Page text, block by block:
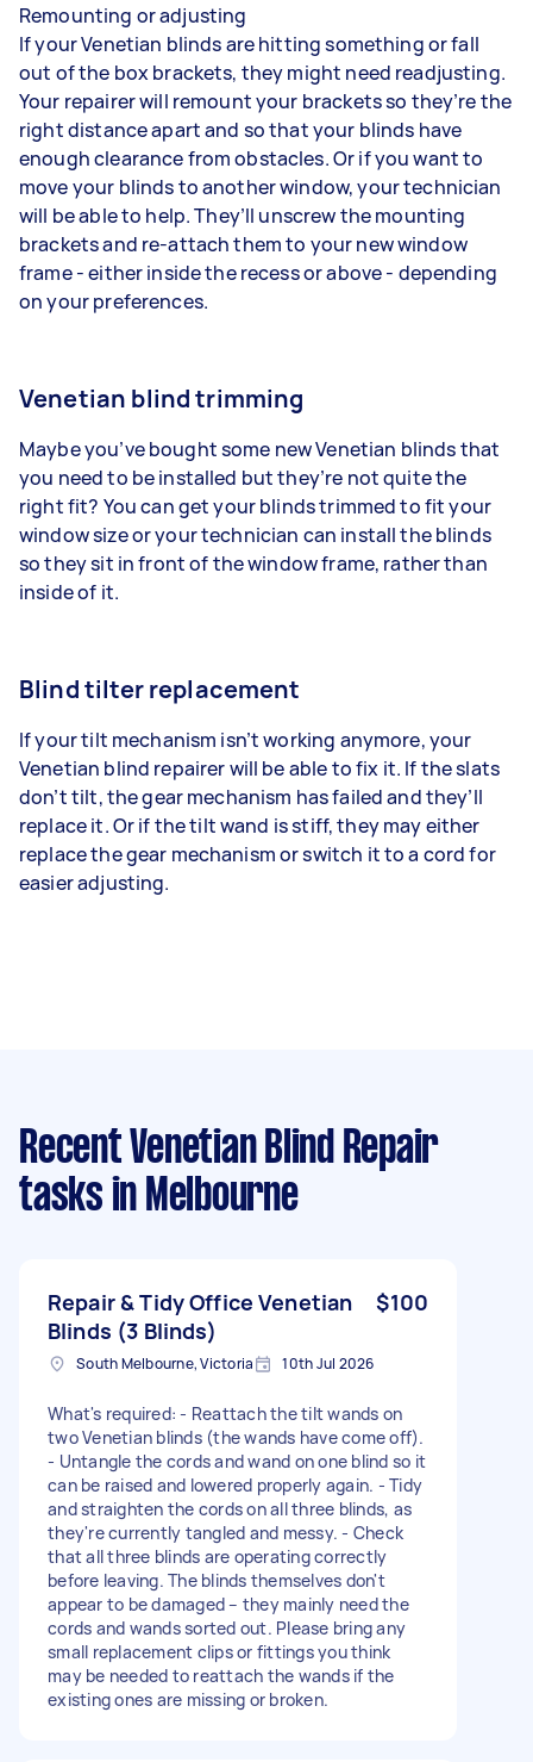
Remounting or adjusting
If your Venetian blinds are hitting something or fall
out of the box brackets, they might need readjusting.
Your repairer will remount your brackets so they’re the
right distance apart and so that your blinds have
enough clearance from obstacles. Or if you want to
move your blinds to another window, your technician
will be able to help. They’ll unscrew the mounting
brackets and re-attach them to your new window
frame - either inside the recess or above - depending
on your preferences.
Venetian blind trimming
Maybe you’ve bought some new Venetian blinds that
you need to be installed but they’re not quite the
right fit? You can get your blinds trimmed to fit your
window size or your technician can install the blinds
so they sit in front of the window frame, rather than
inside of it.
Blind tilter replacement
If your tilt mechanism isn’t working anymore, your
Venetian blind repairer will be able to fix it. If the slats
don’t tilt, the gear mechanism has failed and they’ll
replace it. Or if the tilt wand is stiff, they may either
replace the gear mechanism or switch it to a cord for
easier adjusting.
Recent Venetian Blind Repair
tasks in Melbourne
Repair & Tidy Office Venetian
Blinds (3 Blinds)
$100
South Melbourne, Victoria 10th Jul 2026
What's required: - Reattach the tilt wands on
two Venetian blinds (the wands have come off).
- Untangle the cords and wand on one blind so it
can be raised and lowered properly again. - Tidy
and straighten the cords on all three blinds, as
they're currently tangled and messy. - Check
that all three blinds are operating correctly
before leaving. The blinds themselves don't
appear to be damaged – they mainly need the
cords and wands sorted out. Please bring any
small replacement clips or fittings you think
may be needed to reattach the wands if the
existing ones are missing or broken.